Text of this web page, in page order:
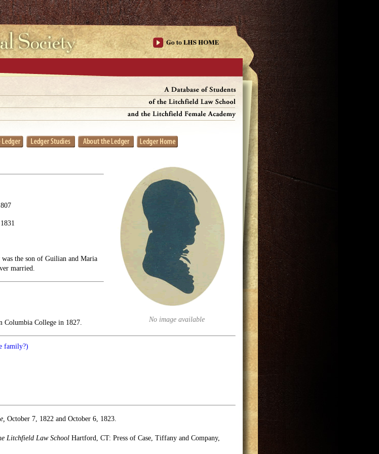
No image available
the son of Guilian and Maria
married.
Columbia College in 1827.
family?)
October 7, 1822 and October 6, 1823.
Litchfield Law School Hartford, CT: Press of Case, Tiffany and Company,